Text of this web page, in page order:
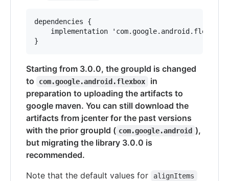
dependencies {
implementation
Starting from 3.0.0, the groupId is changed
to
com.google.android.flexbox
in
preparation to uploading the artifacts to
google maven. You can still download the
artifacts from jcenter for the past versions
with the prior groupId ( com.google.android ),
but migrating the library 3.0.0 is
recommended.
Note that the default values for
alignItems